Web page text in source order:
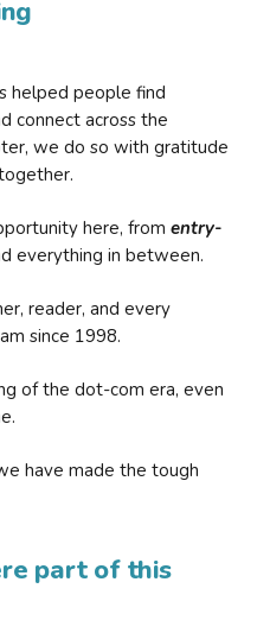
helped people find
connect across the
we do so with gratitude
here, from entry-
everything in between.
reader, and every
since 1998.
of the dot-com era, even
have made the tough
part of this